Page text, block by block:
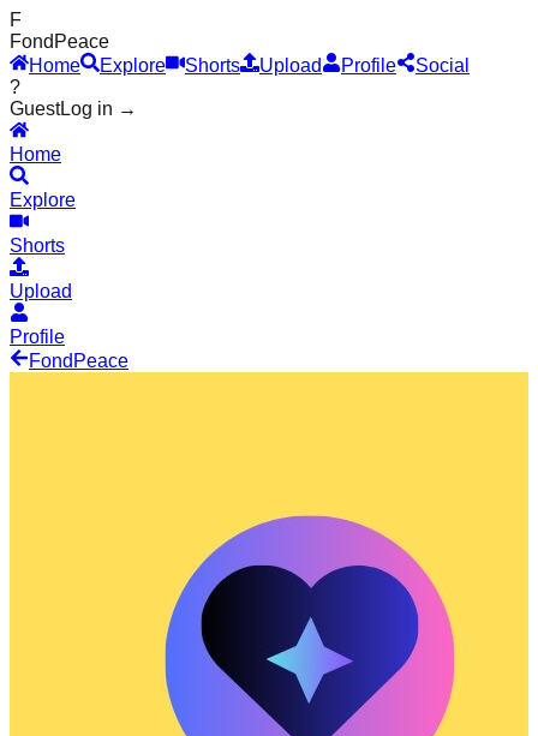
F
Fond Peace
Home
Explore Shorts Upload Profile
Social
?
GuestLog in →
Home
Explore
Shorts
Upload
Profile
Fond Peace